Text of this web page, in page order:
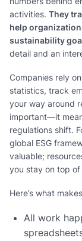
activities. They
help
sustainability
detail and an
Companies rely
statistics, track
your way around
important—it
regulations shift.
global ESG
valuable;
you stay on top
Here’s what
All work